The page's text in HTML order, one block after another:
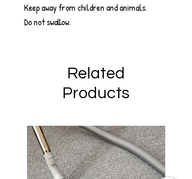
Keep away from children and animals.
Do not swallow.
Related
Products